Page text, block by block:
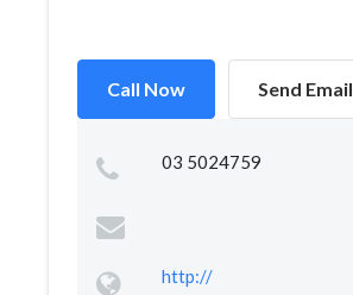
Call Now Send Email
03 5024759
http://